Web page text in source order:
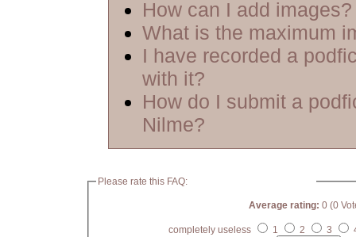
How can I add images?
What is the maximum
I have recorded a
with it?
How do I submit a
Nilme?
Please rate this FAQ:
Average rating: 0 (0
completely useless 1 2 3